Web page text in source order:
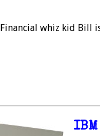
Financial whiz kid Bill